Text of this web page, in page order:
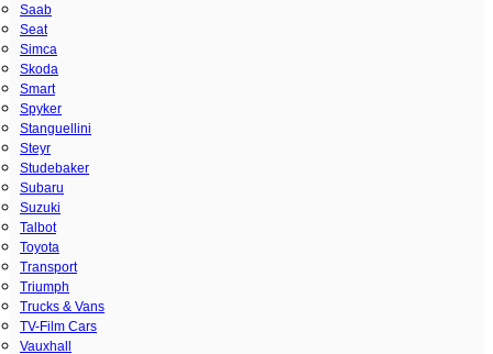
Saab
Seat
Simca
Skoda
Smart
Spyker
Stanguellini
Steyr
Studebaker
Subaru
Suzuki
Talbot
Toyota
Transport
Triumph
Trucks & Vans
TV-Film Cars
Vauxhall